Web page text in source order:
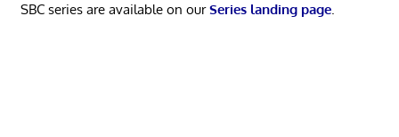
SBC series are available on ourSeries landing page.